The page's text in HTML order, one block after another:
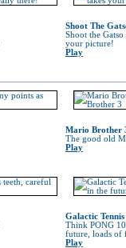
Shoot The
Shoot the
your picture!
Play
Mario Brother
The good old
Play
Galactic Tennis
Think PONG
future, loads of
Play